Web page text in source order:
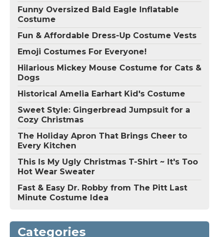
Funny Oversized Bald Eagle Inflatable
Costume
Fun & Affordable Dress-Up Costume Vests
Emoji Costumes For Everyone!
Hilarious Mickey Mouse Costume for Cats &
Dogs
Historical Amelia Earhart Kid's Costume
Sweet Style: Gingerbread Jumpsuit for a
Cozy Christmas
The Holiday Apron That Brings Cheer to
Every Kitchen
This Is My Ugly Christmas T-Shirt ~ It's Too
Hot Wear Sweater
Fast & Easy Dr. Robby from The Pitt Last
Minute Costume Idea
Categories